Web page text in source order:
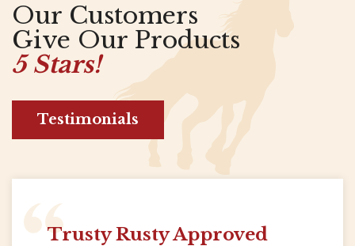
Our Customers
Give Our Products
5 Stars!
Testimonials
Trusty Rusty Approved